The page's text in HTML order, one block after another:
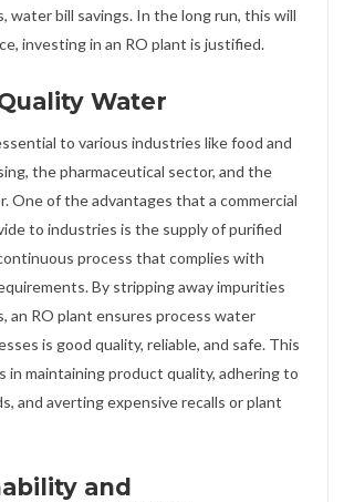
water bill savings. In the long run, this will
investing in an RO plant is justified.
Water
to various industries like food and
the pharmaceutical sector, and the
One of the advantages that a commercial
to industries is the supply of purified
process that complies with
By stripping away impurities
an RO plant ensures process water
is good quality, reliable, and safe. This
in maintaining product quality, adhering to
and averting expensive recalls or plant
and